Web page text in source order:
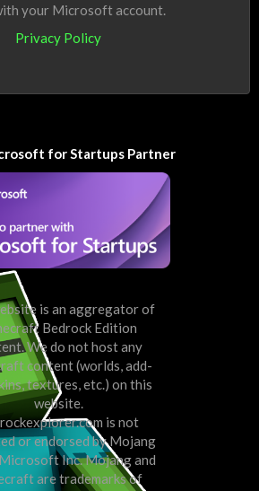
your Microsoft account.
Privacy Policy
for Startups Partner
is an aggregator of
Bedrock Edition
We do not host any
content (worlds, add-
textures, etc.) on this
website.
is not
or endorsed by Mojang
Inc. Mojang and
are trademarks of